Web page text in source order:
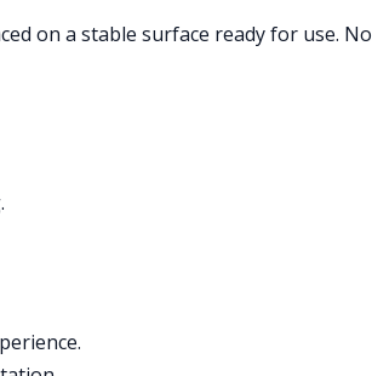
on a stable surface ready for use. No